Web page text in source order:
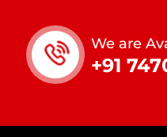
We are
+91